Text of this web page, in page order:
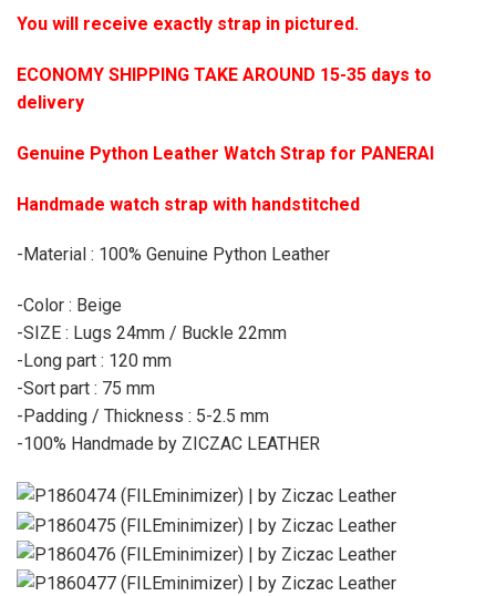
You will receive exactly strap in pictured.
ECONOMY SHIPPING TAKE AROUND 15-35 days to
delivery
Genuine Python Leather Watch Strap for PANERAI
Handmade watch strap with handstitched
-Material : 100% Genuine Python Leather
-Color : Beige
-SIZE : Lugs 24mm / Buckle 22mm
-Long part : 120 mm
-Sort part : 75 mm
-Padding / Thickness : 5-2.5 mm
-100% Handmade by ZICZAC LEATHER